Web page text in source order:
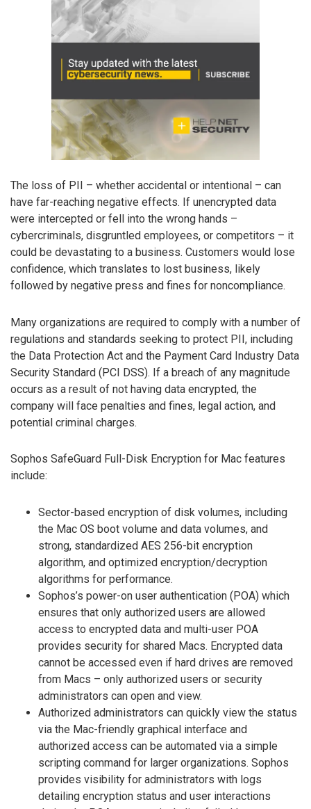
The loss of PII – whether accidental or intentional – can
have far-reaching negative effects. If unencrypted data
were intercepted or fell into the wrong hands –
cybercriminals, disgruntled employees, or competitors – it
could be devastating to a business. Customers would lose
confidence, which translates to lost business, likely
followed by negative press and fines for noncompliance.
Many organizations are required to comply with a number of
regulations and standards seeking to protect PII, including
the Data Protection Act and the Payment Card Industry Data
Security Standard (PCI DSS). If a breach of any magnitude
occurs as a result of not having data encrypted, the
company will face penalties and fines, legal action, and
potential criminal charges.
Sophos SafeGuard Full-Disk Encryption for Mac features
include:
Sector-based encryption of disk volumes, including
the Mac OS boot volume and data volumes, and
strong, standardized AES 256-bit encryption
algorithm, and optimized encryption/decryption
algorithms for performance.
Sophos’s power-on user authentication (POA) which
ensures that only authorized users are allowed
access to encrypted data and multi-user POA
provides security for shared Macs. Encrypted data
cannot be accessed even if hard drives are removed
from Macs – only authorized users or security
administrators can open and view.
Authorized administrators can quickly view the status
via the Mac-friendly graphical interface and
authorized access can be automated via a simple
scripting command for larger organizations. Sophos
provides visibility for administrators with logs
detailing encryption status and user interactions